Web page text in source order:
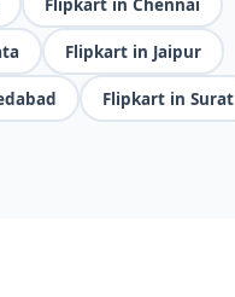
Flipkart in Chennai
Flipkart in Jaipur
Flipkart in Surat